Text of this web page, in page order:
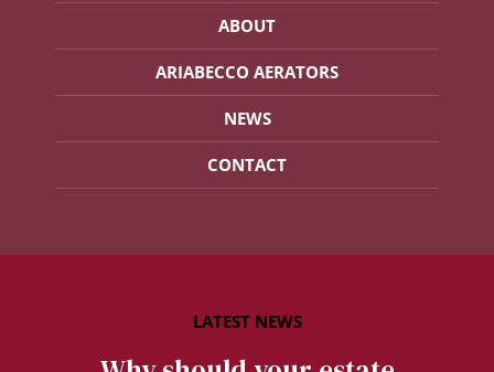
ABOUT
ARIABECCO AERATORS
NEWS
CONTACT